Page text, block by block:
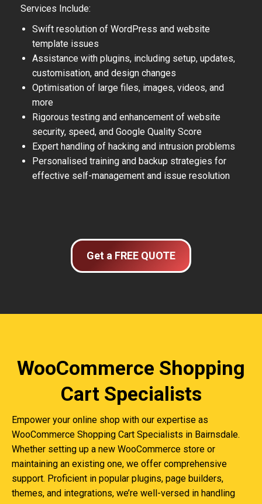
Services Include:
Swift resolution of WordPress and website
template issues
Assistance with plugins, including setup, updates,
customisation, and design changes
Optimisation of large files, images, videos, and
more
Rigorous testing and enhancement of website
security, speed, and Google Quality Score
Expert handling of hacking and intrusion problems
Personalised training and backup strategies for
effective self-management and issue resolution
Get a FREE QUOTE
WooCommerce Shopping
Cart Specialists
Empower your online shop with our expertise as
WooCommerce Shopping Cart Specialists in Bairnsdale.
Whether setting up a new WooCommerce store or
maintaining an existing one, we offer comprehensive
support. Proficient in popular plugins, page builders,
themes, and integrations, we’re well-versed in handling